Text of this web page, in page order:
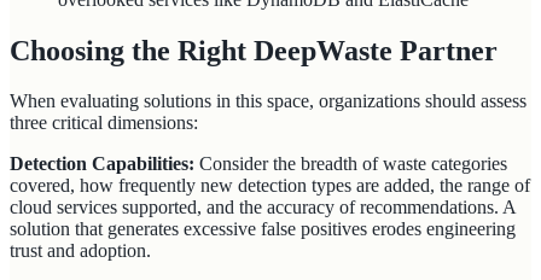
Choosing the Right DeepWaste Partner
When evaluating solutions in this space, organizations should assess
three critical dimensions:
Detection Capabilities: Consider the breadth of waste categories
covered, how frequently new detection types are added, the range of
cloud services supported, and the accuracy of recommendations. A
solution that generates excessive false positives erodes engineering
trust and adoption.